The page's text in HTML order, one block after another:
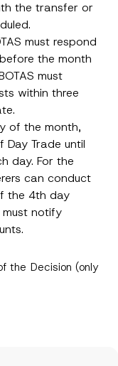
the transfer or
must respond
the month
must
within three
of the month,
Trade until
day. For the
can conduct
the 4th day
must notify
the Decision (only
this
I consent to
as